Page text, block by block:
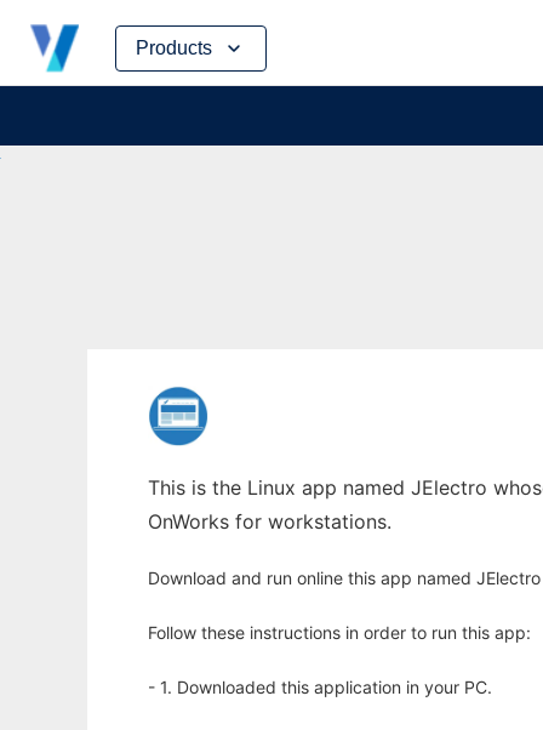
Products
Skip
content
This is the Linux app named JElectro
OnWorks for workstations.
Download and run online this app named
Follow these instructions in order to run this app:
- 1. Downloaded this application in your PC.